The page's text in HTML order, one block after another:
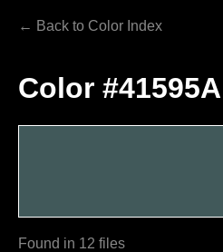
← Back to Color Index
Color #41595A
Found in 12 files